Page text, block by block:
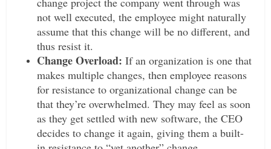
not well executed, the employee might naturally
assume that this change will be no different, and
thus resist it.
Change Overload: If an organization is one that
makes multiple changes, then employee reasons
for resistance to organizational change can be
that they’re overwhelmed. They may feel as soon
as they get settled with new software, the CEO
decides to change it again, giving them a built-